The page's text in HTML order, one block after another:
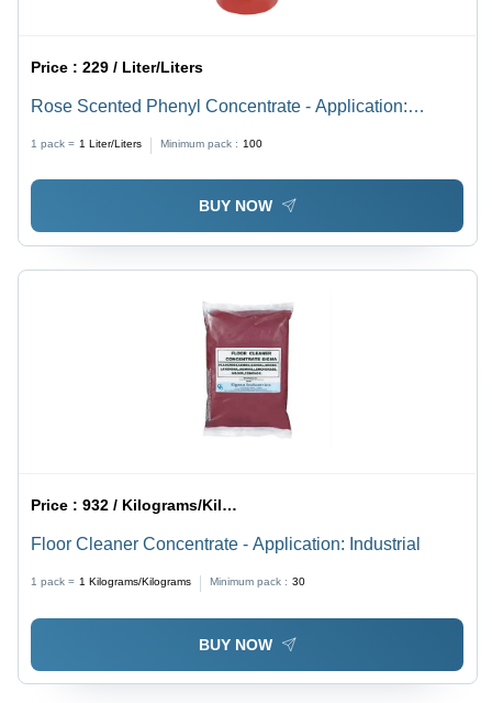
Price :229 / Liter/Liters
Rose Scented Phenyl Concentrate - Application:
1 pack = 1 Liter/Liters Minimum pack : 100
BUY NOW
Price :932 / Kilograms/Kilograms
Floor Cleaner Concentrate - Application: Industrial
1 pack = 1 Kilograms/Kilograms Minimum pack : 30
BUY NOW